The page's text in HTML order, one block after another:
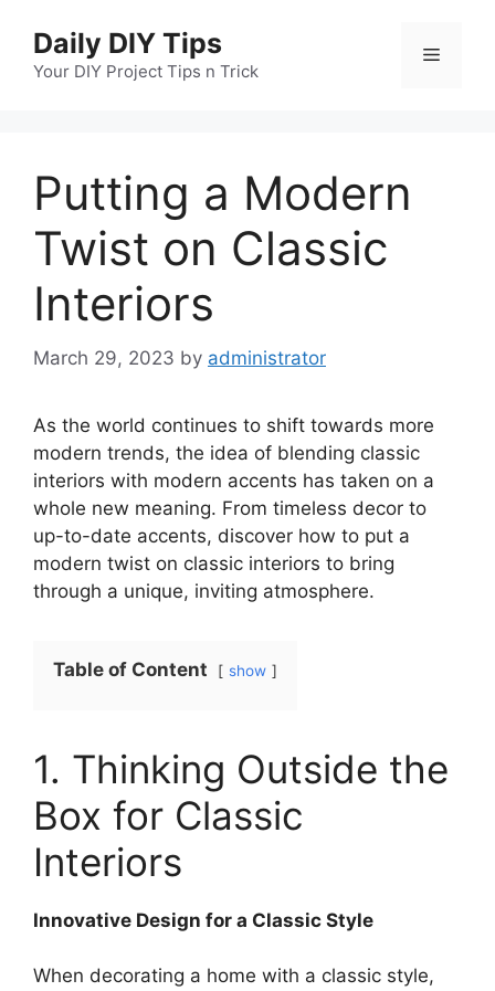
content
Daily DIY Tips
Your DIY Project Tips n Trick
Menu
Putting a Modern
Twist on Classic
Interiors
March 29, 2023 by administrator
As the world continues to shift towards more
modern trends, the idea of blending classic
interiors with modern accents has taken on a
whole new meaning. From timeless decor to
up-to-date accents, discover how to put a
modern twist on classic interiors to bring
through a unique, inviting atmosphere.
Table of Content show
1. Thinking Outside the
Box for Classic
Interiors
Innovative Design for a Classic Style
When decorating a home with a classic style,